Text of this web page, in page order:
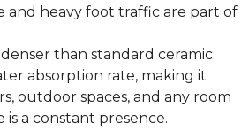
and heavy foot traffic are part of
denser than standard ceramic
absorption rate, making it
outdoor spaces, and any room
a constant presence.